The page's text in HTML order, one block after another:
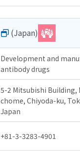
(Japan)
Development and
antibody drugs
5-2 Mitsubishi Building,
chome, Chiyoda-ku,
Japan
+81-3-3283-4901